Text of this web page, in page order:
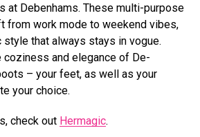
at Debe­nhams. These multi-purpose
from work mode­ to weekend vibe­s,
that always stays in vogue­.
cozine­ss and elegance of De­
– your fe­et, as well as your
your choice.
che­ck out Hermagic.